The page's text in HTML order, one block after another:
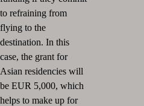
to refraining from
flying to the
destination. In this
case, the grant for
Asian residencies will
be EUR 5,000, which
helps to make up for